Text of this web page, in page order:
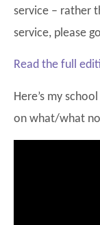
service – rather
service, please
Read the full
Here’s my
on what/what